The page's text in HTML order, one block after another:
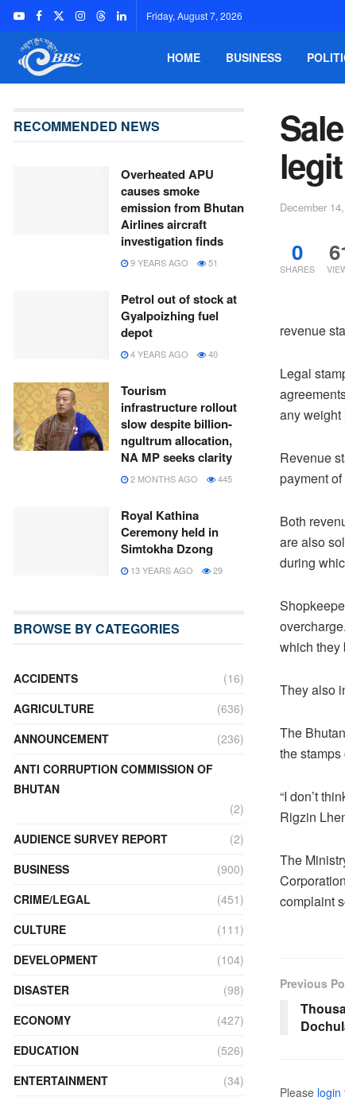
Friday, August 7, 2026
HOME BUSINESS
legit
December
0
SHARES
revenue
Legal
any weight
Revenue
payment of
Both
are also
during
which they
They also
The
the
“I don’t
Rigzin
The
complaint
Previous
Please login
RECOMMENDED NEWS
Overheated APU
causes smoke
emission from Bhutan
Airlines aircraft
investigation finds
9 YEARS AGO 51
Petrol out of stock at
Gyalpoizhing fuel
depot
4 YEARS AGO 40
Tourism
infrastructure rollout
slow despite billion-
ngultrum allocation,
NA MP seeks clarity
2 MONTHS AGO 445
Royal Kathina
Ceremony held in
Simtokha Dzong
13 YEARS AGO 29
BROWSE BY CATEGORIES
ACCIDENTS
(16)
AGRICULTURE
(636)
ANNOUNCEMENT
(236)
ANTI CORRUPTION COMMISSION OF
BHUTAN
(2)
AUDIENCE SURVEY REPORT
(2)
BUSINESS
(900)
CRIME/LEGAL
(451)
CULTURE
(111)
DEVELOPMENT
(104)
DISASTER
(98)
ECONOMY
(427)
EDUCATION
(526)
ENTERTAINMENT
(34)